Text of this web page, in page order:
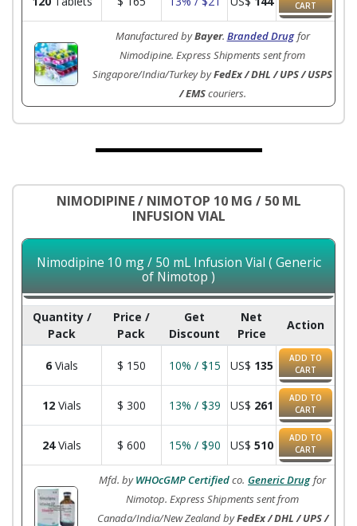
CART
Manufactured byBayer. Branded Drug for
Nimodipine. Express Shipments sent from
Singapore/India/Turkey byFedEx / DHL / UPS / USPS
/ EMScouriers.
NIMODIPINE / NIMOTOP 10 MG / 50 ML
INFUSION VIAL
Nimodipine 10 mg / 50 mL Infusion Vial ( Generic
of Nimotop )
Quantity /
Pack
Price /
Pack
Get
Discount
Net
Price
Action
6 Vials $ 150 10% / $15 US$ 135
ADD TO
CART
12 Vials $ 300 13% / $39 US$ 261
ADD TO
CART
24Vials $ 600 15% / $90 US$ 510
ADD TO
CART
Mfd. byWHOcGMP Certifiedco. Generic Drug for
Nimotop. Express Shipments sent from
Canada/India/New Zealand byFedEx / DHL / UPS /